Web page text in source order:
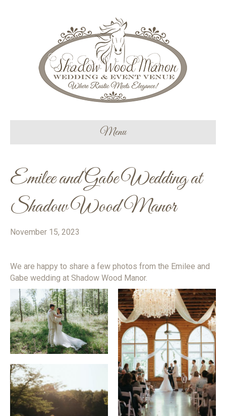
Menu
Emilee and Gabe Wedding at
Shadow Wood Manor
November 15, 2023
We are happy to share a few photos from the Emilee and
Gabe wedding at Shadow Wood Manor.